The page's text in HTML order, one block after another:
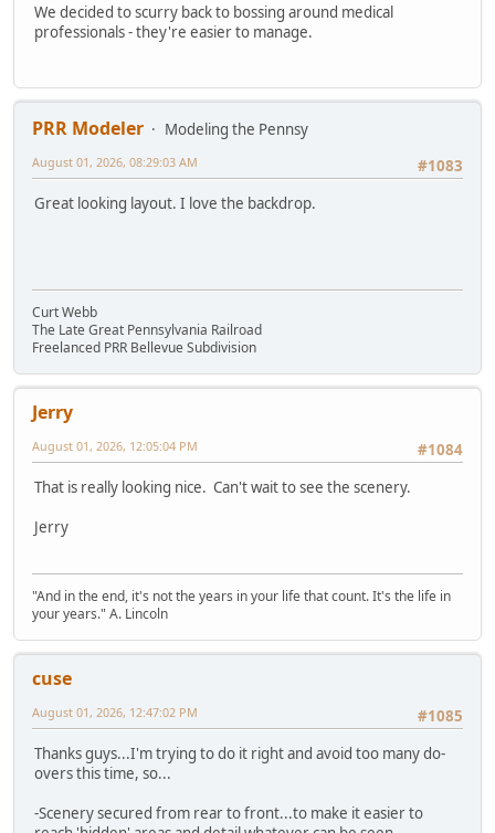
We decided to scurry back to bossing around medical
professionals - they're easier to manage.
PRR Modeler
Modeling the Pennsy
#1083
August 01, 2026, 08:29:03 AM
Great looking layout. I love the backdrop.
Curt Webb
The Late Great Pennsylvania Railroad
Freelanced PRR Bellevue Subdivision
Jerry
#1084
August 01, 2026, 12:05:04 PM
That is really looking nice. Can't wait to see the scenery.
Jerry
"And in the end, it's not the years in your life that count. It's the life in
your years." A. Lincoln
cuse
#1085
August 01, 2026, 12:47:02 PM
Thanks guys...I'm trying to do it right and avoid too many do-
overs this time, so...
-Scenery secured from rear to front...to make it easier to